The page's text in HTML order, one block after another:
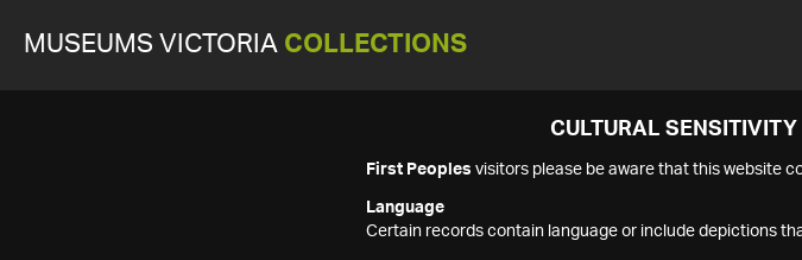
MUSEUMS VICTORIA COLLECTIONS
CULTURAL
First Peoples visitors please be aware that this website
Language
Certain records contain language or include depictions